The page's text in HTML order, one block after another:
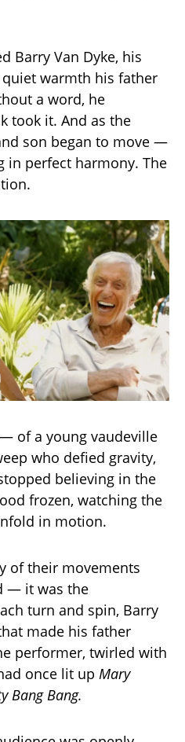
Barry Van Dyke, his
warmth his father
a word, he
took it. And as the
son began to move —
in perfect harmony. The
of a young vaudeville
who defied gravity,
believing in the
frozen, watching the
in motion.
of their movements
— it was the
turn and spin, Barry
made his father
performer, twirled with
once lit up Mary
Bang Bang.